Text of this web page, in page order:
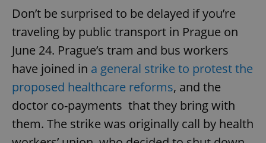
Don’t be surprised to be delayed if you’re
traveling by public transport in Prague on
June 24. Prague’s tram and bus workers
have joined in a general strike to protest the
proposed healthcare reforms, and the
doctor co-payments that they bring with
them. The strike was originally call by health